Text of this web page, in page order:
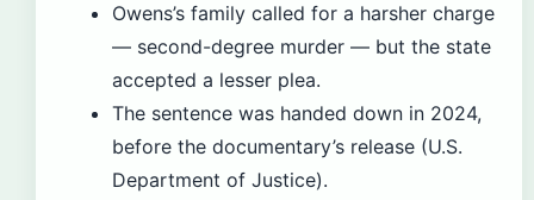
Owens’s family called for a harsher charge
— second-degree murder — but the state
accepted a lesser plea.
The sentence was handed down in 2024,
before the documentary’s release (U.S.
Department of Justice).